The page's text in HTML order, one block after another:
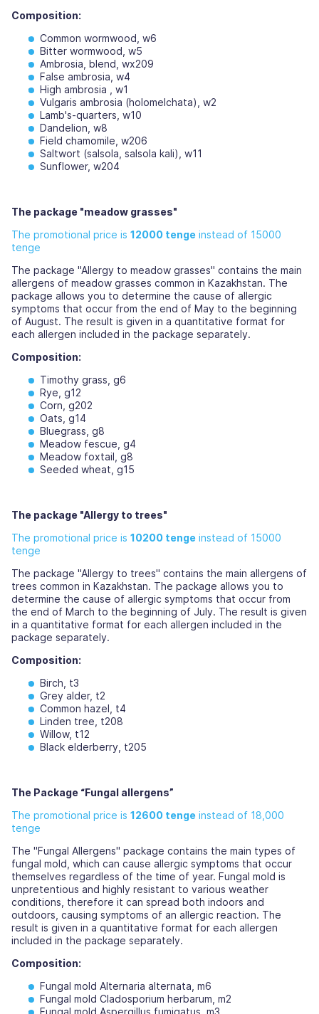
Composition:
Common wormwood, w6
Bitter wormwood, w5
Ambrosia, blend, wx209
False ambrosia, w4
High ambrosia , w1
Vulgaris ambrosia (holomelchata), w2
Lamb's-quarters, w10
Dandelion, w8
Field chamomile, w206
Saltwort (salsola, salsola kali), w11
Sunflower, w204
The package "meadow grasses"
The promotional price is 12000 tenge instead of 15000
tenge
The package "Allergy to meadow grasses" contains the main
allergens of meadow grasses common in Kazakhstan. The
package allows you to determine the cause of allergic
symptoms that occur from the end of May to the beginning
of August. The result is given in a quantitative format for
each allergen included in the package separately.
Composition:
Timothy grass, g6
Rye, g12
Corn, g202
Oats, g14
Bluegrass, g8
Meadow fescue, g4
Meadow foxtail, g8
Seeded wheat, g15
The package "Allergy to trees"
The promotional price is 10200 tenge instead of 15000
tenge
The package "Allergy to trees" contains the main allergens of
trees common in Kazakhstan. The package allows you to
determine the cause of allergic symptoms that occur from
the end of March to the beginning of July. The result is given
in a quantitative format for each allergen included in the
package separately.
Composition:
Birch, t3
Grey alder, t2
Common hazel, t4
Linden tree, t208
Willow, t12
Black elderberry, t205
The Package “Fungal allergens”
The promotional price is 12600 tenge instead of 18,000
tenge
The "Fungal Allergens" package contains the main types of
fungal mold, which can cause allergic symptoms that occur
themselves regardless of the time of year. Fungal mold is
unpretentious and highly resistant to various weather
conditions, therefore it can spread both indoors and
outdoors, causing symptoms of an allergic reaction. The
result is given in a quantitative format for each allergen
included in the package separately.
Composition:
Fungal mold Alternaria alternata, m6
Fungal mold Cladosporium herbarum, m2